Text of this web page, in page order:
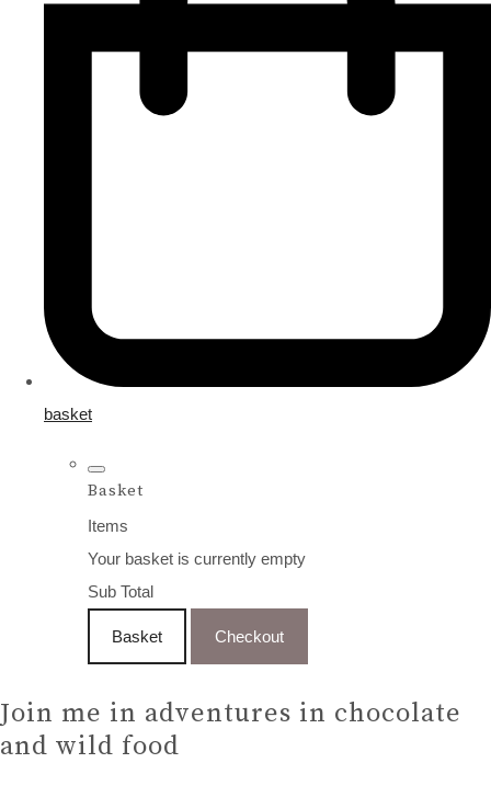
basket
Basket
Items
Your basket is currently empty
Sub Total
Basket Checkout
Join me in adventures in chocolate
and wild food